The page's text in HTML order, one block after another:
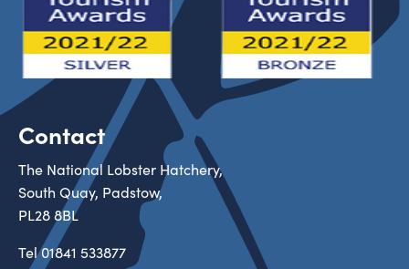
Contact
The National Lobster Hatchery,
South Quay, Padstow,
PL28 8BL
Tel01841 533877